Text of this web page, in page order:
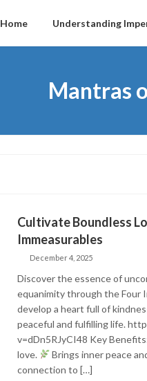
Home Understanding
Mantras
Cultivate Boundless
Immeasurables
December 4, 2025
Discover the essence of
equanimity through the Four
develop a heart full of
peaceful and fulfilling life.
v=dDn5RJyCI48 Key
love.
Brings inner peace
connection to […]